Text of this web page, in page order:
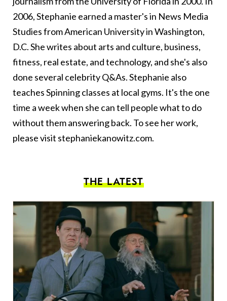
2006, Stephanie earned a master's in News Media
Studies from American University in Washington,
D.C. She writes about arts and culture, business,
fitness, real estate, and technology, and she's also
done several celebrity Q&As. Stephanie also
teaches Spinning classes at local gyms. It's the one
time a week when she can tell people what to do
without them answering back. To see her work,
please visit stephaniekanowitz.com.
THE LATEST